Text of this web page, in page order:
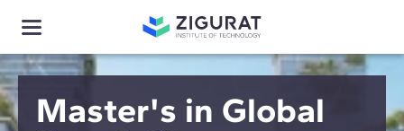
Master's in Global